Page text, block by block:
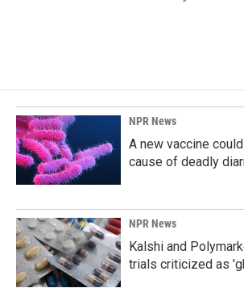
NPR News
A new vaccine
cause of deadly
NPR News
Kalshi and
trials criticized as